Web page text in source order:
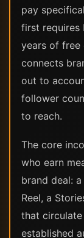
pay
first requires
years of free
connects
out to
follower
to reach.
The core
who earn
brand deal:
Reel, a
that
established